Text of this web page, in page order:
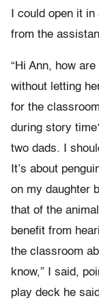
I could open it
from the
“Hi Ann, how
without letting
for the
during story
two dads. I
It’s about
on my daughter
that of the
benefit from
the classroom
know,” I said,
play deck he